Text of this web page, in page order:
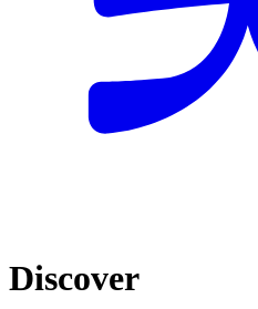
Discover